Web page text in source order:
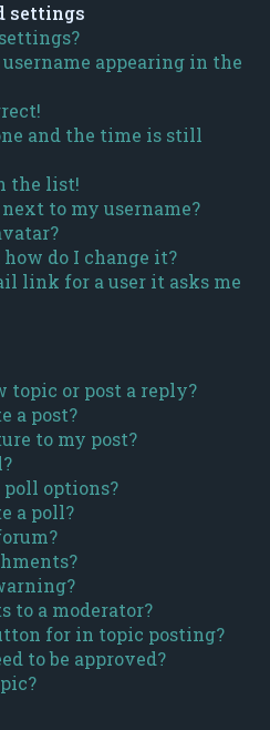
settings
appearing in the
and the time is still
the list!
to my username?
do I change it?
link for a user it asks me
topic or post a reply?
a post?
to my post?
poll options?
a poll?
to a moderator?
for in topic posting?
to be approved?